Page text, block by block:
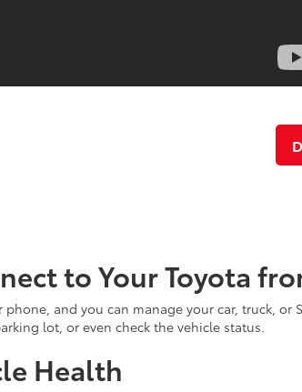
to Your Toyota
and you can manage your car, truck,
lot, or even check the vehicle status.
Health